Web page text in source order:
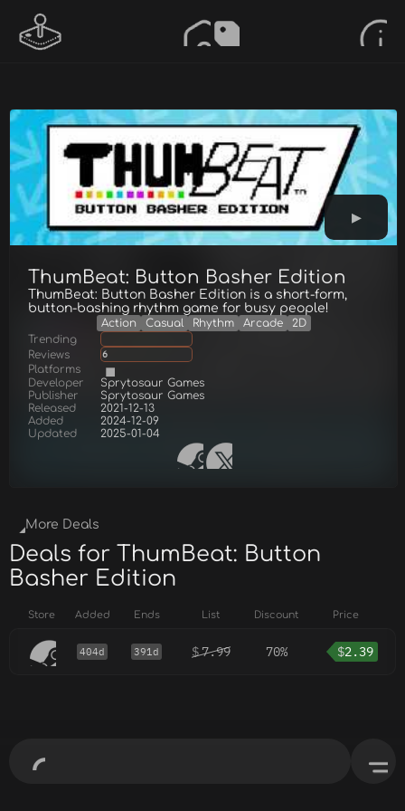
ThumBeat: Button Basher Edition
ThumBeat: Button Basher Edition is a short-form,
button-bashing rhythm game for busy people!
Action Casual Rhythm Arcade
2D
Trending
Reviews
6
Platforms
Developer
Sprytosaur Games
Publisher
Sprytosaur Games
Released
2021-12-13
Added
2024-12-09
Updated
2025-01-04
More Deals
Deals for ThumBeat: Button
Basher Edition
Store Added Ends List Discount Price
404d 391d $7.99 70% $2.39